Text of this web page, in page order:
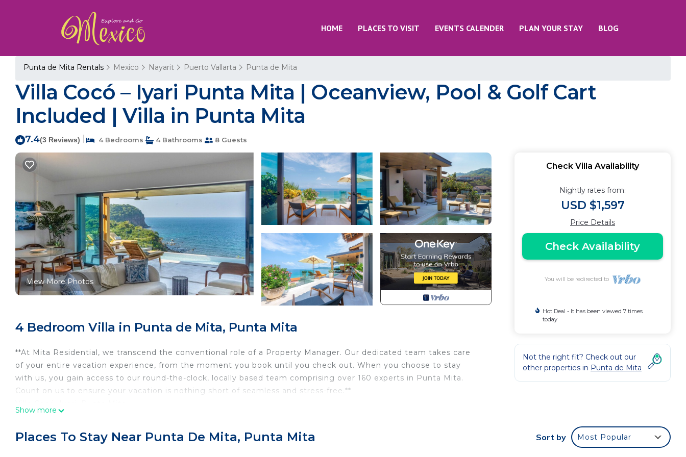
HOME PLACES TO VISIT EVENTS CALENDER PLAN YOUR STAY BLOG
Punta de Mita Rentals Mexico Nayarit Puerto Vallarta Punta de Mita
Villa Cocó – Iyari Punta Mita | Oceanview, Pool & Golf Cart
Included | Villa in Punta Mita
7.4(3 Reviews) 4 Bedrooms 4 Bathrooms 8 Guests
View More Photos
4 Bedroom Villa in Punta de Mita, Punta Mita
**At Mita Residential, we transcend the conventional role of a Property Manager. Our dedicated team takes care
of your entire vacation experience, from the moment you book until you check out. When you choose to stay
with us, you gain access to our round-the-clock, locally based team comprising over 160 experts in Punta Mita.
Count on us to ensure your vacation is nothing short of seamless and stress-free.**
your own private infinity pool or take a short golf cart drive to Kupuri Beach Club. The villa features spacious,
Show more
Check Villa Availability
Nightly rates from:
USD $1,597
Price Details
Check Availability
You will be redirected to
Hot Deal - It has been viewed 7 times
today
Not the right fit? Check out our
other properties in Punta de Mita
Places To Stay Near Punta De Mita, Punta Mita Sort by Most Popular